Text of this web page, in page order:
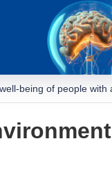
being of people with